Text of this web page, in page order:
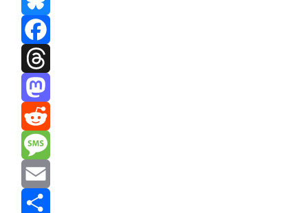
Bluesky
Facebook
Threads
Mastodon
Reddit
Message
Email